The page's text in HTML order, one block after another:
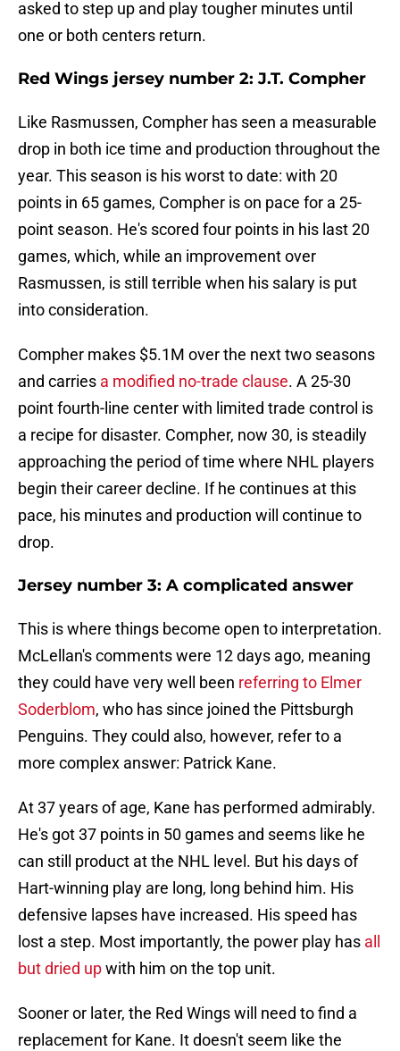
asked to step up and play tougher minutes until
one or both centers return.
Red Wings jersey number 2: J.T. Compher
Like Rasmussen, Compher has seen a measurable
drop in both ice time and production throughout the
year. This season is his worst to date: with 20
points in 65 games, Compher is on pace for a 25-
point season. He's scored four points in his last 20
games, which, while an improvement over
Rasmussen, is still terrible when his salary is put
into consideration.
Compher makes $5.1M over the next two seasons
and carries a modified no-trade clause. A 25-30
point fourth-line center with limited trade control is
a recipe for disaster. Compher, now 30, is steadily
approaching the period of time where NHL players
begin their career decline. If he continues at this
pace, his minutes and production will continue to
drop.
Jersey number 3: A complicated answer
This is where things become open to interpretation.
McLellan's comments were 12 days ago, meaning
they could have very well been referring to Elmer
Soderblom, who has since joined the Pittsburgh
Penguins. They could also, however, refer to a
more complex answer: Patrick Kane.
At 37 years of age, Kane has performed admirably.
He's got 37 points in 50 games and seems like he
can still product at the NHL level. But his days of
Hart-winning play are long, long behind him. His
defensive lapses have increased. His speed has
lost a step. Most importantly, the power play has all
but dried upwith him on the top unit.
Sooner or later, the Red Wings will need to find a
replacement for Kane. It doesn't seem like the